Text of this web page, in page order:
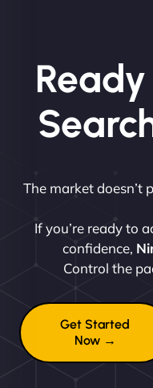
The market doesn’t
If you’re ready to
confidence,
Control the
Get Started
Now →